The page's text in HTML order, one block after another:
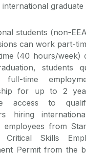
international
students (non-
can work part-
(40 hours/week)
students
full-time
for up to 2
access to
hiring
employees from
Skills
Permit from the